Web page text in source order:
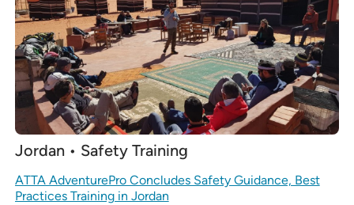
Jordan • Safety Training
ATTA AdventurePro Concludes Safety Guidance, Best
Practices Training in Jordan